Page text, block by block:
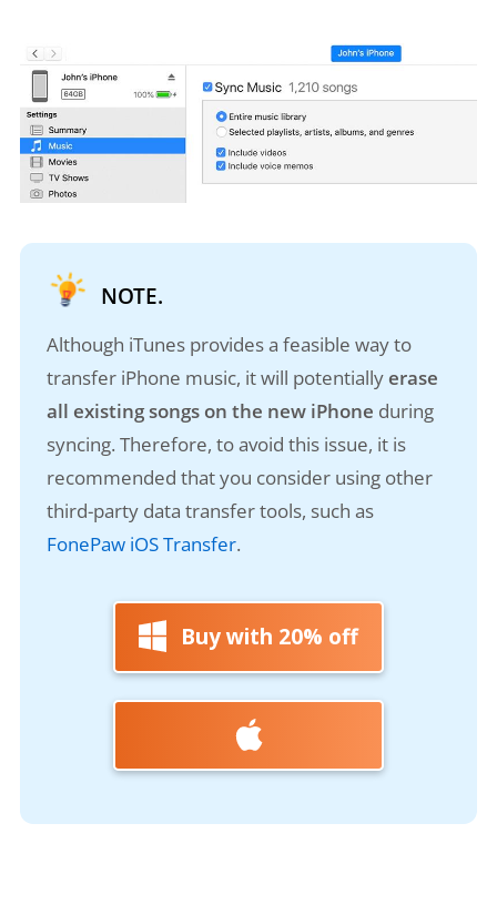
NOTE.
Although iTunes provides a feasible way to
transfer iPhone music, it will potentially erase
all existing songs on the new iPhone during
syncing. Therefore, to avoid this issue, it is
recommended that you consider using other
third-party data transfer tools, such as
FonePaw iOS Transfer.
Buy with 20% off